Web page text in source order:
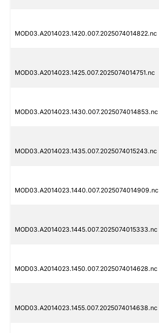
MOD03.A2014023.1420.007.2025074014822.nc
MOD03.A2014023.1425.007.2025074014751.nc
MOD03.A2014023.1430.007.2025074014853.nc
MOD03.A2014023.1435.007.2025074015243.nc
MOD03.A2014023.1440.007.2025074014909.nc
MOD03.A2014023.1445.007.2025074015333.nc
MOD03.A2014023.1450.007.2025074014628.nc
MOD03.A2014023.1455.007.2025074014638.nc